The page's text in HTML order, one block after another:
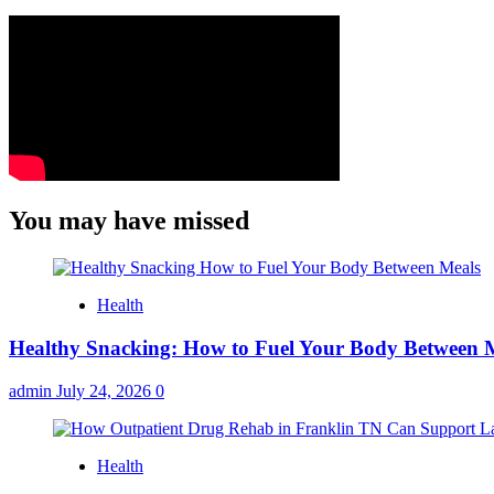
You may have missed
Health
Healthy Snacking: How to Fuel Your Body Between
admin July 24, 2026 0
Health